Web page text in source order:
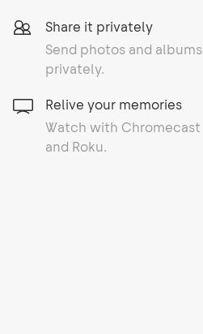
Share it privately
Send photos and albums
privately.
Relive your memories
Watch with Chromecast
and Roku.